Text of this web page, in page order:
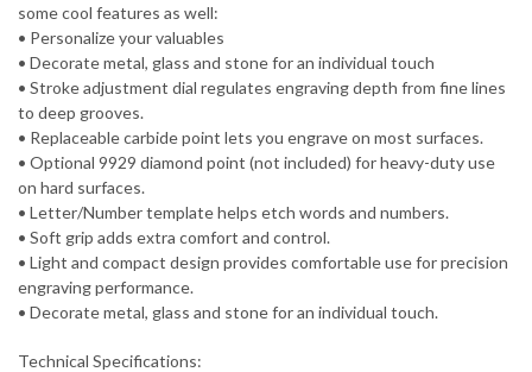
some cool features as well:
• Personalize your valuables
• Decorate metal, glass and stone for an individual touch
• Stroke adjustment dial regulates engraving depth from fine lines
to deep grooves.
• Replaceable carbide point lets you engrave on most surfaces.
• Optional 9929 diamond point (not included) for heavy-duty use
on hard surfaces.
• Letter/Number template helps etch words and numbers.
• Soft grip adds extra comfort and control.
• Light and compact design provides comfortable use for precision
engraving performance.
• Decorate metal, glass and stone for an individual touch.
Technical Specifications: